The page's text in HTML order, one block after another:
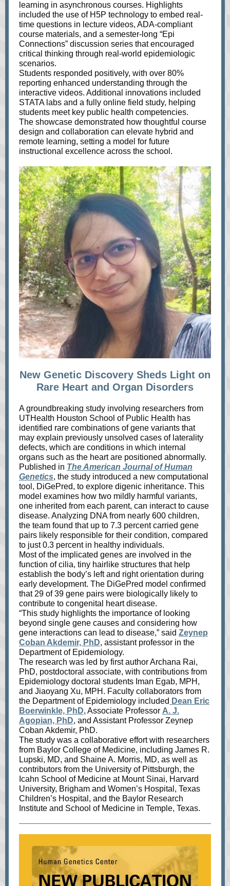
learning in asynchronous courses. Highlights
included the use of H5P technology to embed real-
time questions in lecture videos, ADA-compliant
course materials, and a semester-long “Epi
Connections” discussion series that encouraged
critical thinking through real-world epidemiologic
scenarios.
Students responded positively, with over 80%
reporting enhanced understanding through the
interactive videos. Additional innovations included
STATA labs and a fully online field study, helping
students meet key public health competencies.
The showcase demonstrated how thoughtful course
design and collaboration can elevate hybrid and
remote learning, setting a model for future
instructional excellence across the school.
New Genetic Discovery Sheds Light on
Rare Heart and Organ Disorders
A groundbreaking study involving researchers from
UTHealth Houston School of Public Health has
identified rare combinations of gene variants that
may explain previously unsolved cases of laterality
defects, which are conditions in which internal
organs such as the heart are positioned abnormally.
Published in The American Journal of Human
Genetics, the study introduced a new computational
tool, DiGePred, to explore digenic inheritance. This
model examines how two mildly harmful variants,
one inherited from each parent, can interact to cause
disease. Analyzing DNA from nearly 600 children,
the team found that up to 7.3 percent carried gene
pairs likely responsible for their condition, compared
to just 0.3 percent in healthy individuals.
Most of the implicated genes are involved in the
function of cilia, tiny hairlike structures that help
establish the body’s left and right orientation during
early development. The DiGePred model confirmed
that 29 of 39 gene pairs were biologically likely to
contribute to congenital heart disease.
“This study highlights the importance of looking
beyond single gene causes and considering how
gene interactions can lead to disease,” said Zeynep
Coban Akdemir, PhD, assistant professor in the
Department of Epidemiology.
The research was led by first author Archana Rai,
PhD, postdoctoral associate, with contributions from
Epidemiology doctoral students Iman Egab, MPH,
and Jiaoyang Xu, MPH. Faculty collaborators from
the Department of Epidemiology included Dean Eric
Boerwinkle, PhD, Associate Professor A. J.
Agopian, PhD, and Assistant Professor Zeynep
Coban Akdemir, PhD.
The study was a collaborative effort with researchers
from Baylor College of Medicine, including James R.
Lupski, MD, and Shaine A. Morris, MD, as well as
contributors from the University of Pittsburgh, the
Icahn School of Medicine at Mount Sinai, Harvard
University, Brigham and Women’s Hospital, Texas
Children’s Hospital, and the Baylor Research
Institute and School of Medicine in Temple, Texas.